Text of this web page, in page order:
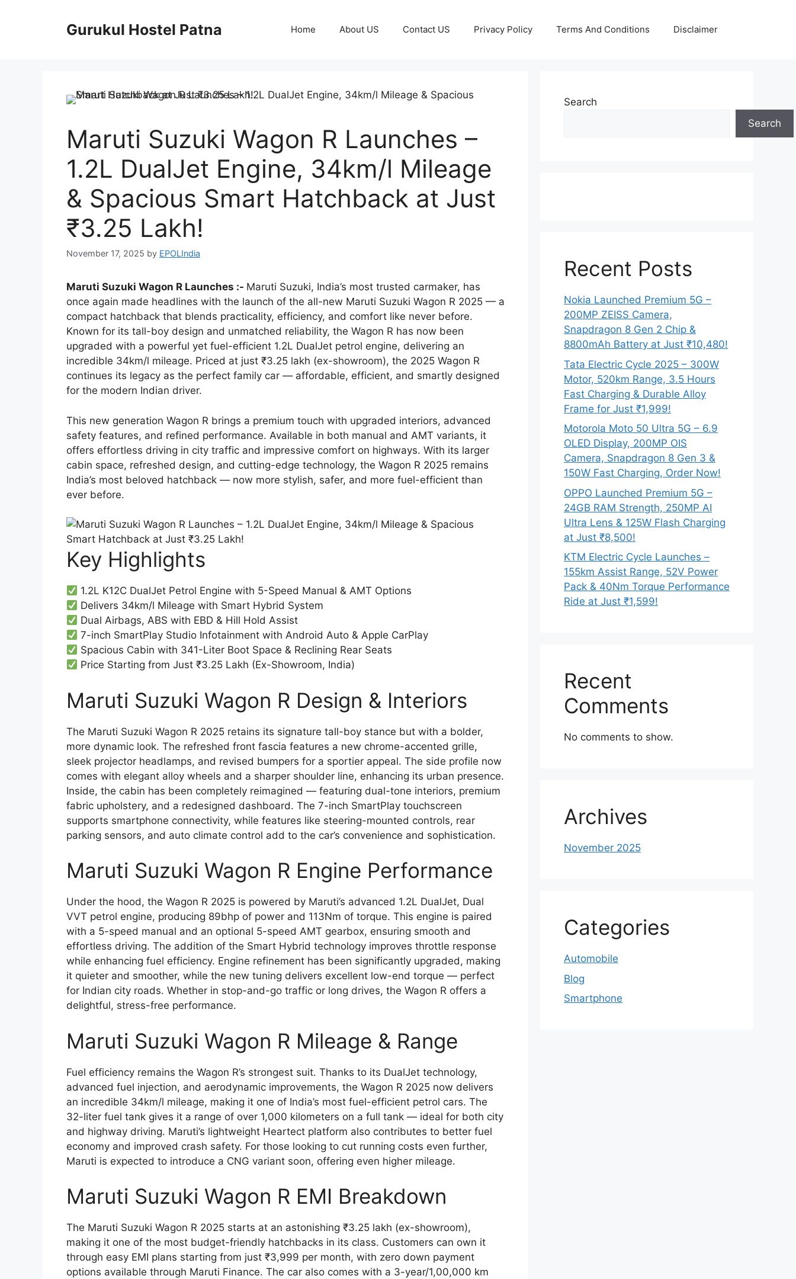
Gurukul Hostel Patna Home About US Contact US Privacy Policy Terms And Conditions Disclaimer
Maruti Suzuki Wagon R Launches –
1.2L DualJet Engine, 34km/l Mileage
& Spacious Smart Hatchback at Just
₹3.25 Lakh!
November 17, 2025 by EPOLIndia
Maruti Suzuki Wagon R Launches :- Maruti Suzuki, India’s most trusted carmaker, has
once again made headlines with the launch of the all-new Maruti Suzuki Wagon R 2025 — a
compact hatchback that blends practicality, efficiency, and comfort like never before.
Known for its tall-boy design and unmatched reliability, the Wagon R has now been
upgraded with a powerful yet fuel-efficient 1.2L DualJet petrol engine, delivering an
incredible 34km/l mileage. Priced at just ₹3.25 lakh (ex-showroom), the 2025 Wagon R
continues its legacy as the perfect family car — affordable, efficient, and smartly designed
for the modern Indian driver.
This new generation Wagon R brings a premium touch with upgraded interiors, advanced
safety features, and refined performance. Available in both manual and AMT variants, it
offers effortless driving in city traffic and impressive comfort on highways. With its larger
cabin space, refreshed design, and cutting-edge technology, the Wagon R 2025 remains
India’s most beloved hatchback — now more stylish, safer, and more fuel-efficient than
ever before.
Key Highlights
1.2L K12C DualJet Petrol Engine with 5-Speed Manual & AMT Options
Delivers 34km/l Mileage with Smart Hybrid System
Dual Airbags, ABS with EBD & Hill Hold Assist
7-inch SmartPlay Studio Infotainment with Android Auto & Apple CarPlay
Spacious Cabin with 341-Liter Boot Space & Reclining Rear Seats
Price Starting from Just ₹3.25 Lakh (Ex-Showroom, India)
Maruti Suzuki Wagon R Design & Interiors
The Maruti Suzuki Wagon R 2025 retains its signature tall-boy stance but with a bolder,
more dynamic look. The refreshed front fascia features a new chrome-accented grille,
sleek projector headlamps, and revised bumpers for a sportier appeal. The side profile now
comes with elegant alloy wheels and a sharper shoulder line, enhancing its urban presence.
Inside, the cabin has been completely reimagined — featuring dual-tone interiors, premium
fabric upholstery, and a redesigned dashboard. The 7-inch SmartPlay touchscreen
supports smartphone connectivity, while features like steering-mounted controls, rear
parking sensors, and auto climate control add to the car’s convenience and sophistication.
Maruti Suzuki Wagon R Engine Performance
Under the hood, the Wagon R 2025 is powered by Maruti’s advanced 1.2L DualJet, Dual
VVT petrol engine, producing 89bhp of power and 113Nm of torque. This engine is paired
with a 5-speed manual and an optional 5-speed AMT gearbox, ensuring smooth and
effortless driving. The addition of the Smart Hybrid technology improves throttle response
while enhancing fuel efficiency. Engine refinement has been significantly upgraded, making
it quieter and smoother, while the new tuning delivers excellent low-end torque — perfect
for Indian city roads. Whether in stop-and-go traffic or long drives, the Wagon R offers a
delightful, stress-free performance.
Maruti Suzuki Wagon R Mileage & Range
Fuel efficiency remains the Wagon R’s strongest suit. Thanks to its DualJet technology,
advanced fuel injection, and aerodynamic improvements, the Wagon R 2025 now delivers
an incredible 34km/l mileage, making it one of India’s most fuel-efficient petrol cars. The
32-liter fuel tank gives it a range of over 1,000 kilometers on a full tank — ideal for both city
and highway driving. Maruti’s lightweight Heartect platform also contributes to better fuel
economy and improved crash safety. For those looking to cut running costs even further,
Maruti is expected to introduce a CNG variant soon, offering even higher mileage.
Maruti Suzuki Wagon R EMI Breakdown
The Maruti Suzuki Wagon R 2025 starts at an astonishing ₹3.25 lakh (ex-showroom),
making it one of the most budget-friendly hatchbacks in its class. Customers can own it
through easy EMI plans starting from just ₹3,999 per month, with zero down payment
options available through Maruti Finance. The car also comes with a 3-year/1,00,000 km
Search
Search
Recent Posts
Nokia Launched Premium 5G –
200MP ZEISS Camera,
Snapdragon 8 Gen 2 Chip &
8800mAh Battery at Just ₹10,480!
Tata Electric Cycle 2025 – 300W
Motor, 520km Range, 3.5 Hours
Fast Charging & Durable Alloy
Frame for Just ₹1,999!
Motorola Moto 50 Ultra 5G – 6.9
OLED Display, 200MP OIS
Camera, Snapdragon 8 Gen 3 &
150W Fast Charging, Order Now!
OPPO Launched Premium 5G –
24GB RAM Strength, 250MP AI
Ultra Lens & 125W Flash Charging
at Just ₹8,500!
KTM Electric Cycle Launches –
155km Assist Range, 52V Power
Pack & 40Nm Torque Performance
Ride at Just ₹1,599!
Recent
Comments
No comments to show.
Archives
November 2025
Categories
Automobile
Blog
Smartphone